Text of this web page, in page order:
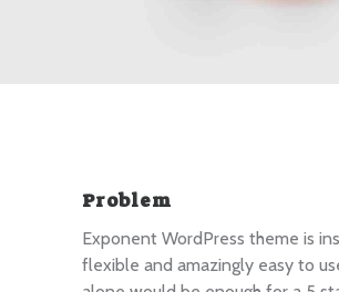
Problem
Exponent WordPress theme is
flexible and amazingly easy to